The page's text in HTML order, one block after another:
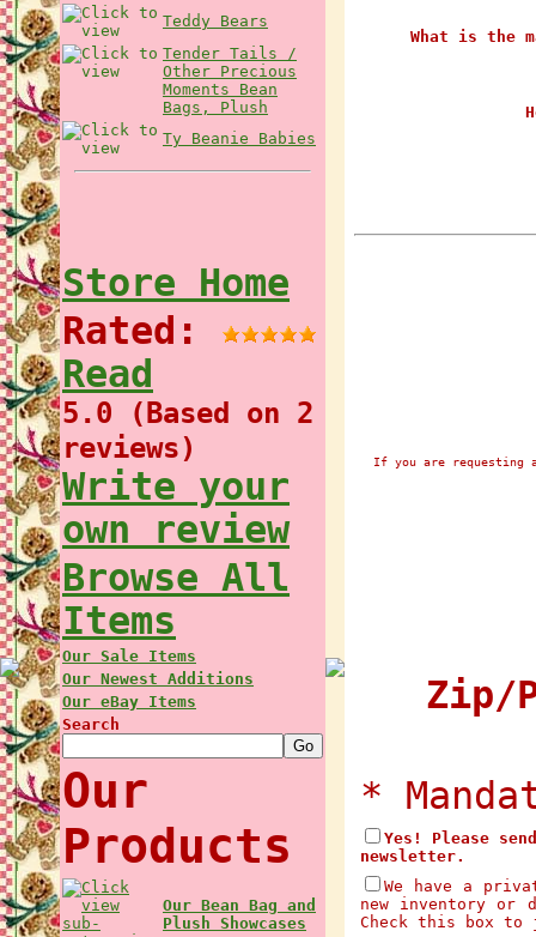
Teddy Bears
Tender Tails /
Other Precious
Moments Bean
Bags, Plush
Ty Beanie Babies
Store Home
Rated:
Read
5.0 (Based on 2
reviews)
Write your
own review
Browse All
Items
Our Sale Items
Our Newest Additions
Our eBay Items
Search
Our
Products
Our Bean Bag and
Plush Showcases
What is the
If you are requesting
Zip/
*
Yes! Please
newsletter.
We have a
new inventory or
Check this box